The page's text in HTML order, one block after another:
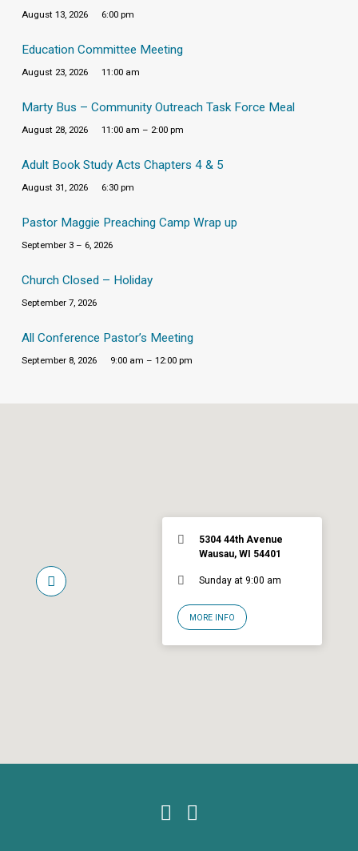
August 13, 2026 6:00 pm
Education Committee Meeting
August 23, 2026 11:00 am
Marty Bus – Community Outreach Task Force Meal
August 28, 2026 11:00 am – 2:00 pm
Adult Book Study Acts Chapters 4 & 5
August 31, 2026 6:30 pm
Pastor Maggie Preaching Camp Wrap up
September 3 – 6, 2026
Church Closed – Holiday
September 7, 2026
All Conference Pastor’s Meeting
September 8, 2026 9:00 am – 12:00 pm
5304 44th Avenue
Wausau, WI 54401
Sunday at 9:00 am
MORE INFO